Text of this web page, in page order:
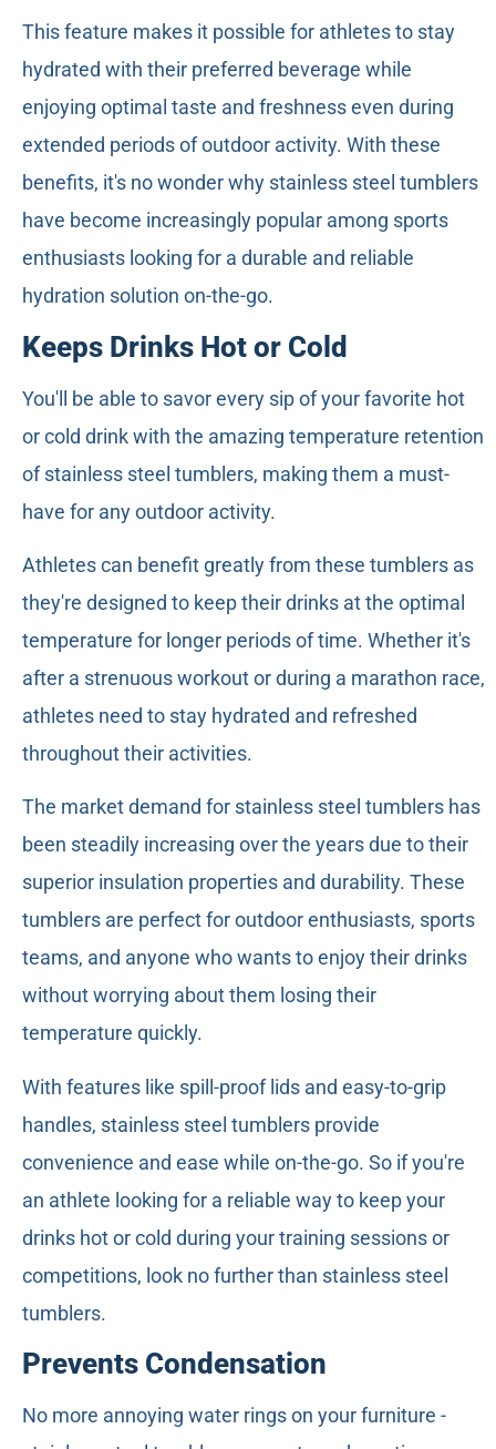
This feature makes it possible for athletes to stay
hydrated with their preferred beverage while
enjoying optimal taste and freshness even during
extended periods of outdoor activity. With these
benefits, it's no wonder why stainless steel tumblers
have become increasingly popular among sports
enthusiasts looking for a durable and reliable
hydration solution on-the-go.
Keeps Drinks Hot or Cold
You'll be able to savor every sip of your favorite hot
or cold drink with the amazing temperature retention
of stainless steel tumblers, making them a must-
have for any outdoor activity.
Athletes can benefit greatly from these tumblers as
they're designed to keep their drinks at the optimal
temperature for longer periods of time. Whether it's
after a strenuous workout or during a marathon race,
athletes need to stay hydrated and refreshed
throughout their activities.
The market demand for stainless steel tumblers has
been steadily increasing over the years due to their
superior insulation properties and durability. These
tumblers are perfect for outdoor enthusiasts, sports
teams, and anyone who wants to enjoy their drinks
without worrying about them losing their
temperature quickly.
With features like spill-proof lids and easy-to-grip
handles, stainless steel tumblers provide
convenience and ease while on-the-go. So if you're
an athlete looking for a reliable way to keep your
drinks hot or cold during your training sessions or
competitions, look no further than stainless steel
tumblers.
Prevents Condensation
No more annoying water rings on your furniture -